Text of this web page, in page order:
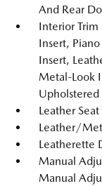
And Rear
Interior
Insert,
Insert,
Metal-Look
Upholstered
Leather Seat
Leather/
Leatherette
Manual
Manual